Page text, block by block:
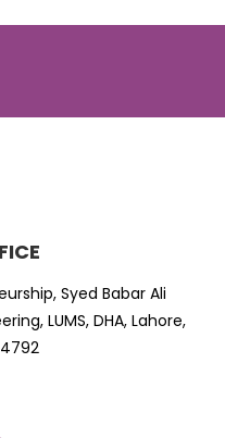
Syed Babar Ali
LUMS, DHA, Lahore,